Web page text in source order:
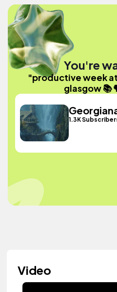
You're
"productive week
glasgow
1.3K
Video